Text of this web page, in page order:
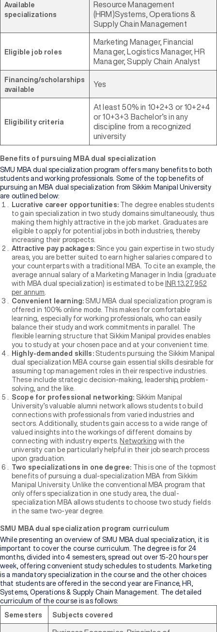
All
Courses
UNIVERSITY
Higher
Manipal
University
Jaipur
Sikkim
Manipal
University
New
Available
specializations
Resource Management
(HRM)Systems, Operations &
Supply Chain Management
Eligible job roles
Marketing Manager, Financial
Manager, Logistics Manager, HR
Manager, Supply Chain Analyst
Financing/scholarships
available
Yes
Eligibility criteria
At least 50% in 10+2+3 or 10+2+4
or 10+3+3 Bachelor’s in any
discipline from a recognized
university
Benefits of pursuing MBA dual specialization
SMU MBA dual specialization program offers many benefits to both
students and working professionals. Some of the top benefits of
pursuing an MBA dual specialization from Sikkim Manipal University
are outlined below:
Lucrative career opportunities:
The degree enables students
to gain specialization in two study domains simultaneously, thus
making them highly attractive in the job market. Graduates are
eligible to apply for potential jobs in both industries, thereby
increasing their prospects.
Attractive pay packages: Since you gain expertise in two study
areas, you are better suited to earn higher salaries compared to
your counterparts with a traditional MBA. To cite an example, the
average annual salary of a Marketing Manager in India (graduate
with MBA dual specialization) is estimated to be INR 13,27,952
per annum
Convenient learning: SMU MBA dual specialization program is
offered in 100% online mode. This makes for comfortable
learning, especially for working professionals, who can easily
balance their study and work commitments in parallel. The
flexible learning structure that Sikkim Manipal provides enables
you to study at your chosen pace and at your convenient time.
Highly-demanded skills: Students pursuing the Sikkim Manipal
dual specialization MBA course gain essential skills desirable for
assuming top management roles in their respective industries.
These include strategic decision-making, leadership, problem-
solving, and the like.
Scope for professional networking: Sikkim Manipal
University’s valuable alumni network allows students to build
connections with professionals from varied industries and
sectors. Additionally, students gain access to a wide range of
valued insights into the workings of different domains by
connecting with industry experts. Networking with the
university can be particularly helpful in their job search process
upon graduation.
Two specializations in one degree:
This is one of the topmost
benefits of pursuing a dual-specialization MBA from Sikkim
Manipal University. Unlike the conventional MBA program that
only offers specialization in one study area, the dual-
specialization MBA allows students to choose two study fields
in the same two-year degree.
SMU MBA dual specialization program curriculum
While presenting an overview of SMU MBA dual specialization, it is
important to cover the course curriculum. The degree is for 24
months, divided into 4 semesters, spread out over 15-20 hours per
week, offering convenient study schedules to students. Marketing
is a mandatory specialization in the course and the other choices
that students are offered in the second year are Finance, HR,
Systems, Operations & Supply Chain Management. The detailed
curriculum of the course is as follows:
Semesters Subjects covered